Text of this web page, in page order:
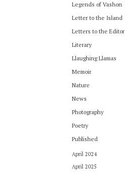
Legends of Vashon
Letter to the Island
Letters to the Editor
Literary
Llaughing Llamas
Memoir
Nature
News
Photography
Poetry
Published
April 2024
April 2025